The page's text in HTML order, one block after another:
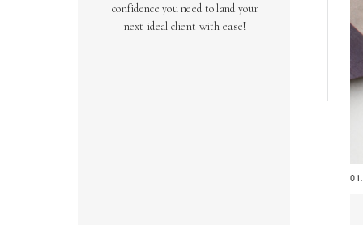
confidence you need to land your
next ideal client with ease!